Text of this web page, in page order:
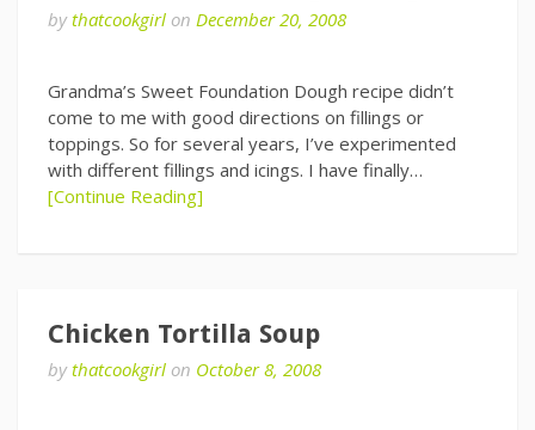
bythatcookgirl on December 20, 2008
Grandma’s Sweet Foundation Dough recipe didn’t
come to me with good directions on fillings or
toppings. So for several years, I’ve experimented
with different fillings and icings. I have finally…
[Continue Reading]
Chicken Tortilla Soup
bythatcookgirl on October 8, 2008